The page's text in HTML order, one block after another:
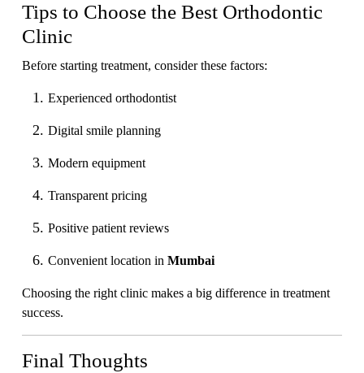
Tips to Choose the Best Orthodontic
Clinic
Before starting treatment, consider these factors:
Experienced orthodontist
Digital smile planning
Modern equipment
Transparent pricing
Positive patient reviews
Convenient location in Mumbai
Choosing the right clinic makes a big difference in treatment
success.
Final Thoughts